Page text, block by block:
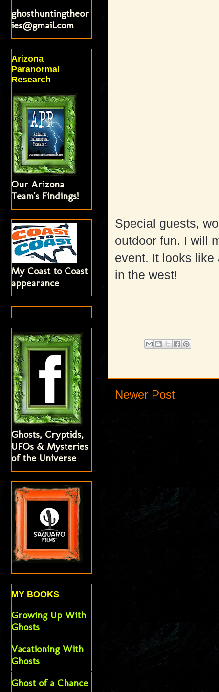
Special guests,
outdoor fun. I will
event. It looks like
in the west!
Newer Post
ghosthuntingtheor
ies@gmail.com
Arizona
Paranormal
Research
Our Arizona
Team's Findings!
My Coast to Coast
appearance
Ghosts, Cryptids,
UFOs & Mysteries
of the Universe
MY BOOKS
Growing Up With
Ghosts
Vacationing With
Ghosts
Ghost of a Chance